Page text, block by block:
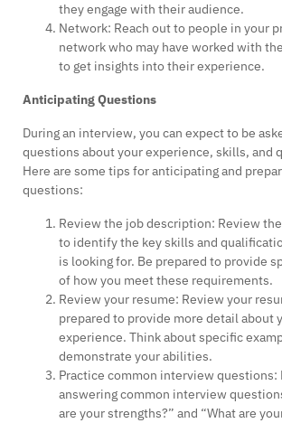
they engage with their audience.
Network: Reach out to people in your
network who may have worked with
to get insights into their experience.
Anticipating Questions
During an interview, you can expect to be
questions about your experience, skills, and
Here are some tips for anticipating and
questions:
Review the job description: Review
to identify the key skills and
is looking for. Be prepared to provide
of how you meet these requirements.
Review your resume: Review your
prepared to provide more detail about
experience. Think about specific
demonstrate your abilities.
Practice common interview questions:
answering common interview
are your strengths?” and “What are